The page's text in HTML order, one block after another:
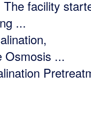
The facility
...
Osmosis ...